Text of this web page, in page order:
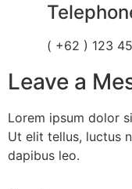
Leave a
Lorem ipsum dolor
Ut elit tellus, luctus
dapibus leo.
( +62 ) 123